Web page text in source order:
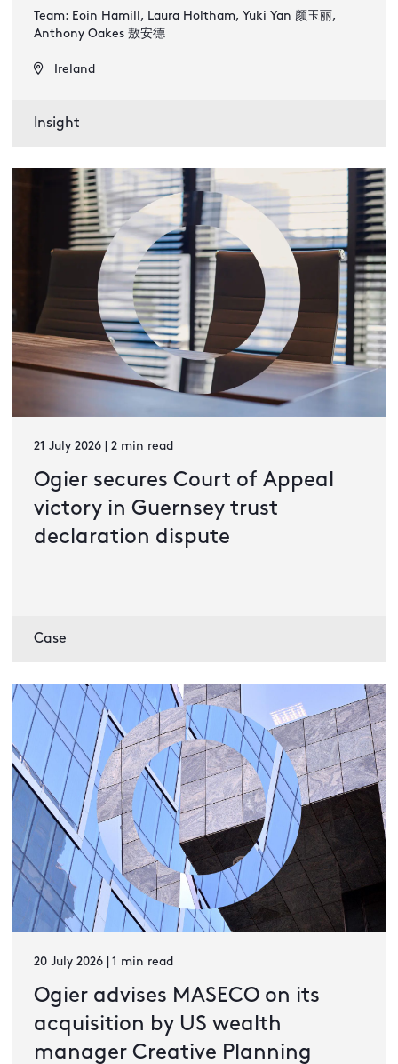
Team: Eoin Hamill, Laura Holtham, Yuki Yan 颜玉丽,
Anthony Oakes 敖安德
Ireland
Insight
21 July 2026 | 2 min read
Ogier secures Court of Appeal
victory in Guernsey trust
declaration dispute
Case
20 July 2026 | 1 min read
Ogier advises MASECO on its
acquisition by US wealth
manager Creative Planning